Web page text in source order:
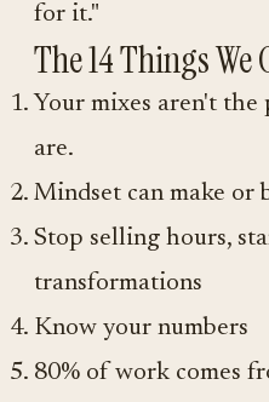
for it."
The 14 Things We
Your mixes aren't the
are.
Mindset can make or
Stop selling hours,
transformations
Know your numbers
80% of work comes